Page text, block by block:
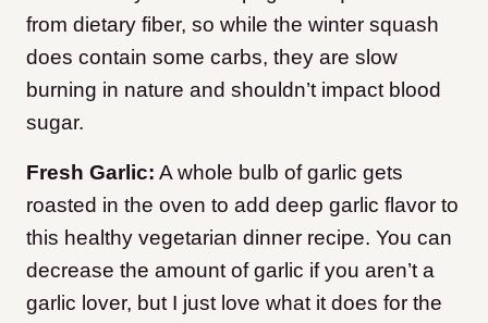
from dietary fiber, so while the winter squash
does contain some carbs, they are slow
burning in nature and shouldn’t impact blood
sugar.
Fresh Garlic: A whole bulb of garlic gets
roasted in the oven to add deep garlic flavor to
this healthy vegetarian dinner recipe. You can
decrease the amount of garlic if you aren’t a
garlic lover, but I just love what it does for the